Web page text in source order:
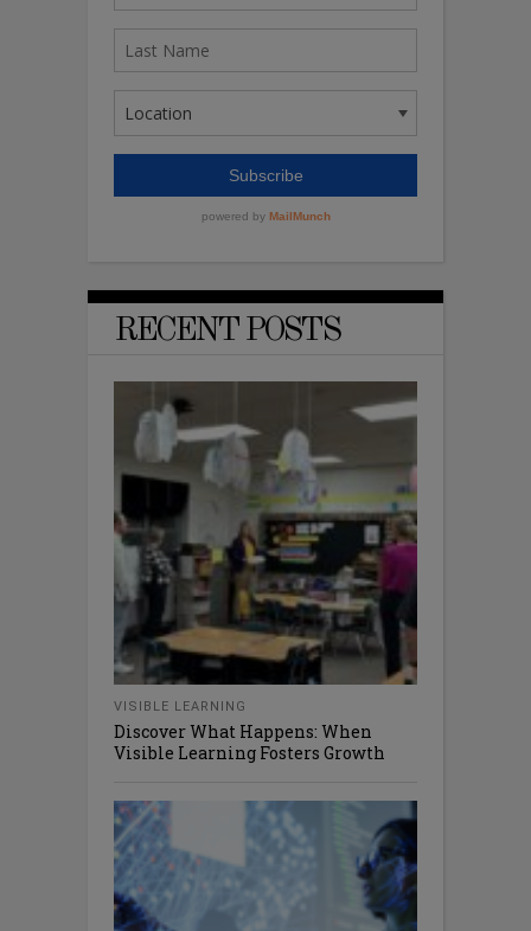
RECENT POSTS
VISIBLE LEARNING
Discover What Happens: When
Visible Learning Fosters Growth